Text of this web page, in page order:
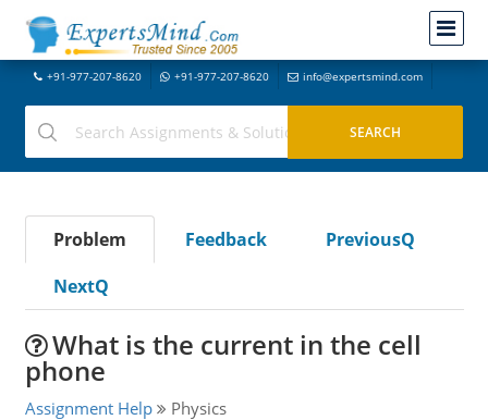
+91-977-207-8620 +91-977-207-8620 info@expertsmind.com
Problem Feedback
PreviousQ
NextQ
What is the current in the cell
phone
Assignment Help Physics